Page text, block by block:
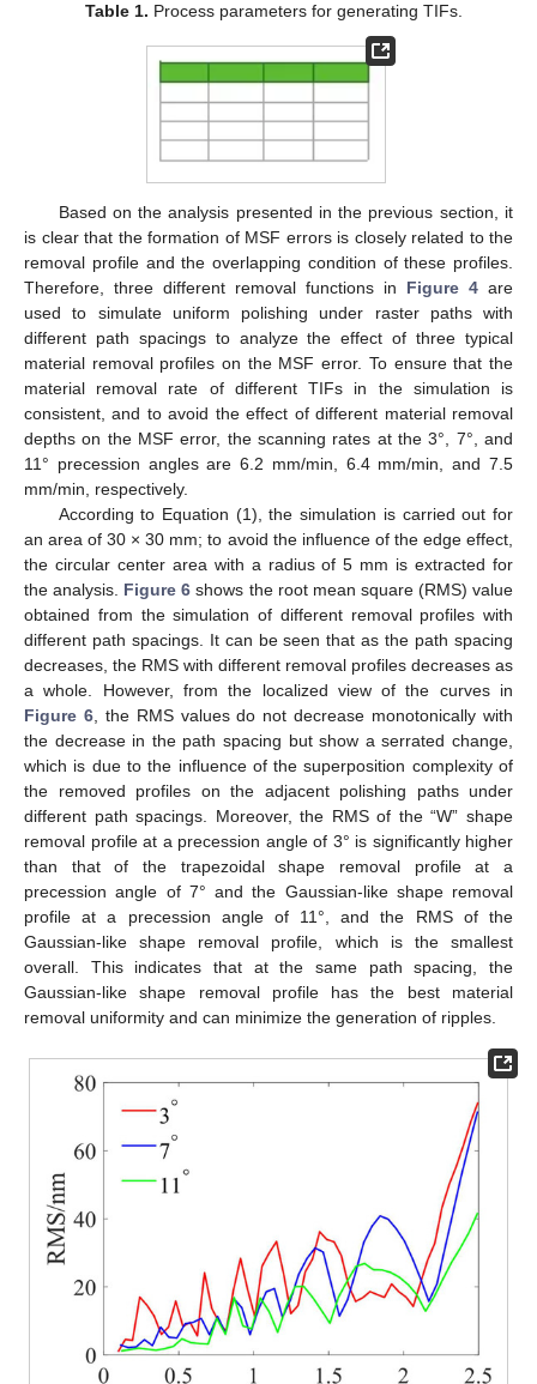
Table 1. Process parameters for generating TIFs.
Based on the analysis presented in the previous section, it
is clear that the formation of MSF errors is closely related to the
removal profile and the overlapping condition of these profiles.
Therefore, three different removal functions in Figure 4 are
used to simulate uniform polishing under raster paths with
different path spacings to analyze the effect of three typical
material removal profiles on the MSF error. To ensure that the
material removal rate of different TIFs in the simulation is
consistent, and to avoid the effect of different material removal
depths on the MSF error, the scanning rates at the 3°, 7°, and
11° precession angles are 6.2 mm/min, 6.4 mm/min, and 7.5
mm/min, respectively.
According to Equation (1), the simulation is carried out for
an area of 30 × 30 mm; to avoid the influence of the edge effect,
the circular center area with a radius of 5 mm is extracted for
the analysis. Figure 6 shows the root mean square (RMS) value
obtained from the simulation of different removal profiles with
different path spacings. It can be seen that as the path spacing
decreases, the RMS with different removal profiles decreases as
a whole. However, from the localized view of the curves in
Figure 6, the RMS values do not decrease monotonically with
the decrease in the path spacing but show a serrated change,
which is due to the influence of the superposition complexity of
the removed profiles on the adjacent polishing paths under
different path spacings. Moreover, the RMS of the “W” shape
removal profile at a precession angle of 3° is significantly higher
than that of the trapezoidal shape removal profile at a
precession angle of 7° and the Gaussian-like shape removal
profile at a precession angle of 11°, and the RMS of the
Gaussian-like shape removal profile, which is the smallest
overall. This indicates that at the same path spacing, the
Gaussian-like shape removal profile has the best material
removal uniformity and can minimize the generation of ripples.